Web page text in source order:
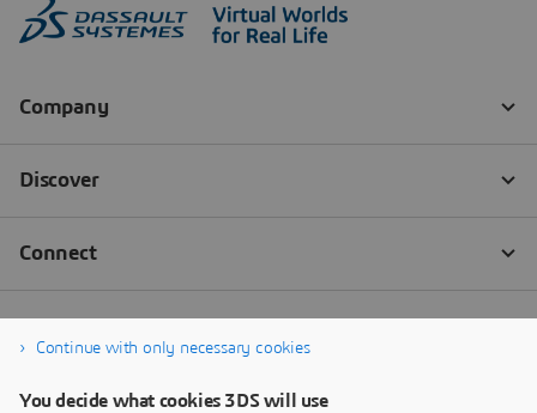
Continue with only necessary cookies
You decide what cookies 3DS will use